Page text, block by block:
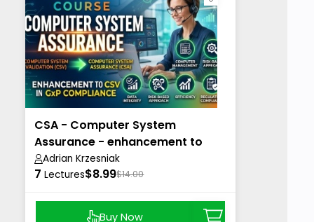
CSA - Computer System
Assurance - enhancement to
CSV in GxP
Adrian Krzesniak
7 Lectures$8.99$14.00
Buy Now